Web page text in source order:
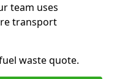
team uses
transport
waste quote.